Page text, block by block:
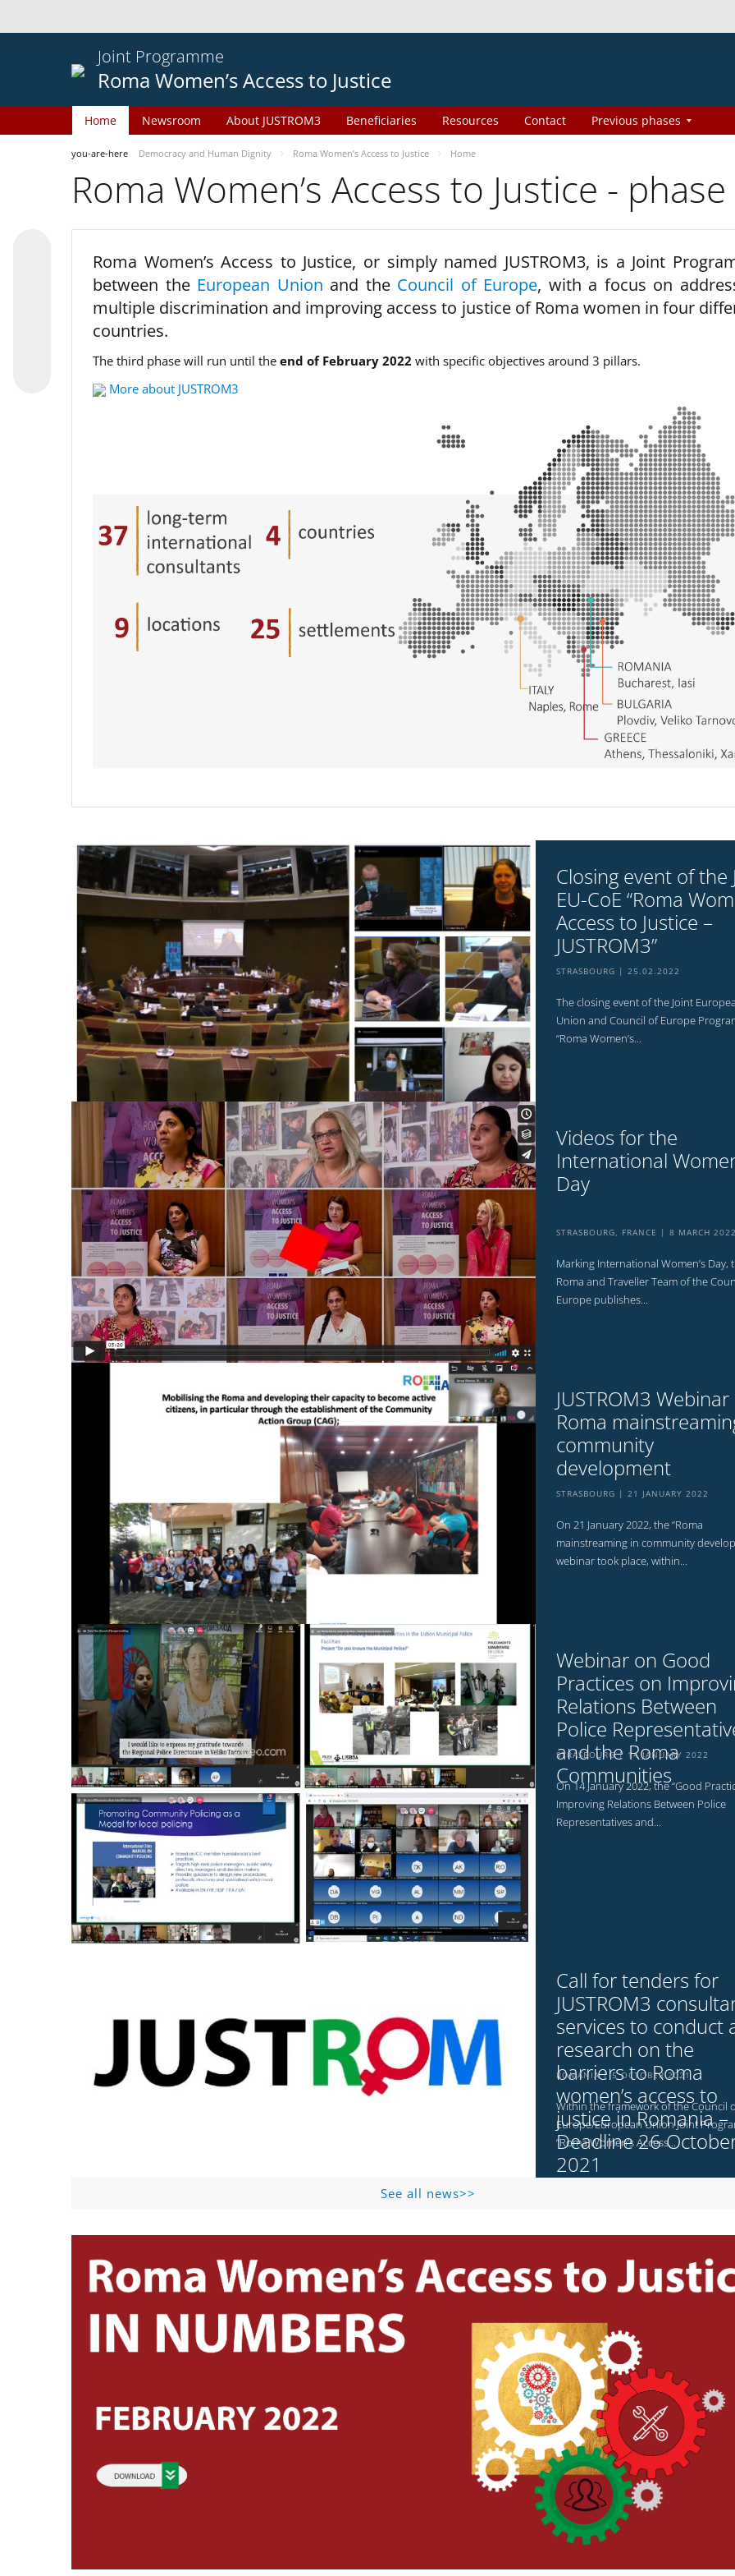
Joint Programme
Roma Women’s Access to Justice
Home Newsroom About JUSTROM3 Beneficiaries Resources Contact Previous phases
you-are-here Democracy and Human Dignity Roma Women’s Access to Justice Home
Roma Women’s Access to Justice - phase
Roma Women’s Access to Justice, or simply named JUSTROM3, is a Joint
between the European Union and the Council of Europe, with a focus on
multiple discrimination and improving access to justice of Roma women in four
countries.
The third phase will run until the end of February 2022 with specific objectives around 3 pillars.
More about JUSTROM3
Closing event of the
EU-CoE “Roma
Access to Justice –
JUSTROM3”
STRASBOURG 25.02.2022
The closing event of the Joint
Union and Council of Europe
“Roma Women’s...
Videos for the
International
Day
STRASBOURG, FRANCE 8 MARCH 2022
Marking International Women’s Day,
Roma and Traveller Team of the
Europe publishes...
JUSTROM3
Roma
community
development
STRASBOURG 21 JANUARY 2022
On 21 January 2022, the “Roma
mainstreaming in community
webinar took place, within...
Webinar on Good
Practices on
Relations Between
Police
and the Roma
Communities
STRASBOURG 14 JANUARY 2022
On 14 January 2022, the “Good
Improving Relations Between Police
Representatives and...
Call for tenders for
JUSTROM3
services to conduct
research on the
barriers to Roma
women’s access to
justice in Romania –
Deadline 26
2021
ROMANIA 5 OCTOBER 2021
Within the framework of the Council
Europe/European Union Joint
“Roma Women’s Access...
See all news>>